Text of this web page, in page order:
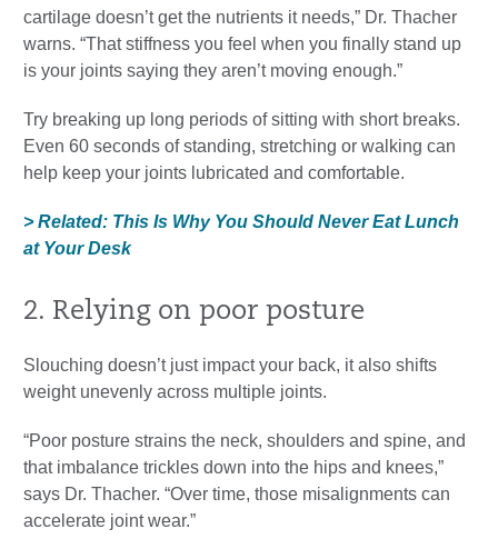
cartilage doesn’t get the nutrients it needs,” Dr. Thacher
warns. “That stiffness you feel when you finally stand up
is your joints saying they aren’t moving enough.”
Try breaking up long periods of sitting with short breaks.
Even 60 seconds of standing, stretching or walking can
help keep your joints lubricated and comfortable.
> Related: This Is Why You Should Never Eat Lunch
at Your Desk
2. Relying on poor posture
Slouching doesn’t just impact your back, it also shifts
weight unevenly across multiple joints.
“Poor posture strains the neck, shoulders and spine, and
that imbalance trickles down into the hips and knees,”
says Dr. Thacher. “Over time, those misalignments can
accelerate joint wear.”